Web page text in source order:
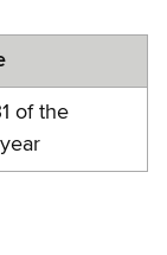
of the